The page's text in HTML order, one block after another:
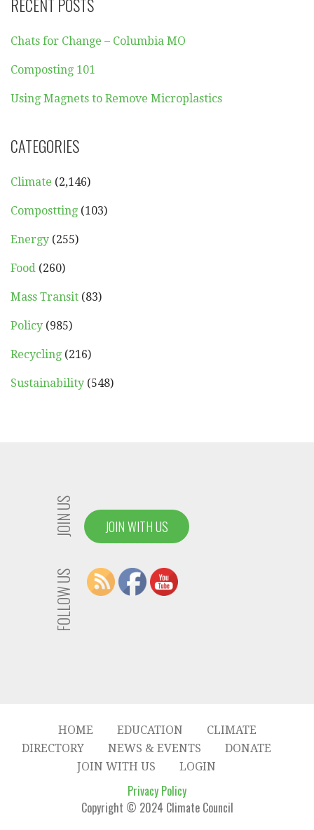
RECENT POSTS
Chats for Change – Columbia MO
Composting 101
Using Magnets to Remove Microplastics
CATEGORIES
Climate (2,146)
Compostting (103)
Energy (255)
Food (260)
Mass Transit (83)
Policy (985)
Recycling (216)
Sustainability (548)
JOIN US JOIN WITH US
FOLLOW US
HOME EDUCATION
CLIMATE
DIRECTORY
NEWS & EVENTS
DONATE
JOIN WITH US
LOGIN
Privacy Policy
Copyright © 2024 Climate Council